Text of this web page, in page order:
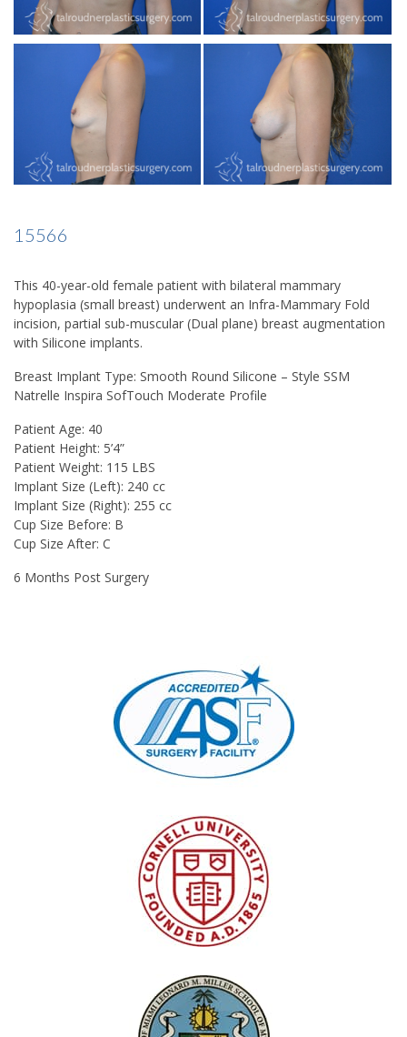
15566
This 40-year-old female patient with bilateral mammary
hypoplasia (small breast) underwent an Infra-Mammary Fold
incision, partial sub-muscular (Dual plane) breast augmentation
with Silicone implants.
Breast Implant Type: Smooth Round Silicone – Style SSM
Natrelle Inspira SofTouch Moderate Profile
Patient Age: 40
Patient Height: 5’4”
Patient Weight: 115 LBS
Implant Size (Left): 240 cc
Implant Size (Right): 255 cc
Cup Size Before: B
Cup Size After: C
6 Months Post Surgery